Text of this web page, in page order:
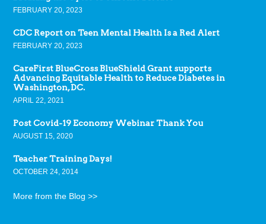
FEBRUARY 20, 2023
CDC Report on Teen Mental Health Is a Red Alert
FEBRUARY 20, 2023
CareFirst BlueCross BlueShield Grant supports
Advancing Equitable Health to Reduce Diabetes in
Washington, DC.
APRIL 22, 2021
Post Covid-19 Economy Webinar Thank You
AUGUST 15, 2020
Teacher Training Days!
OCTOBER 24, 2014
More from the Blog >>